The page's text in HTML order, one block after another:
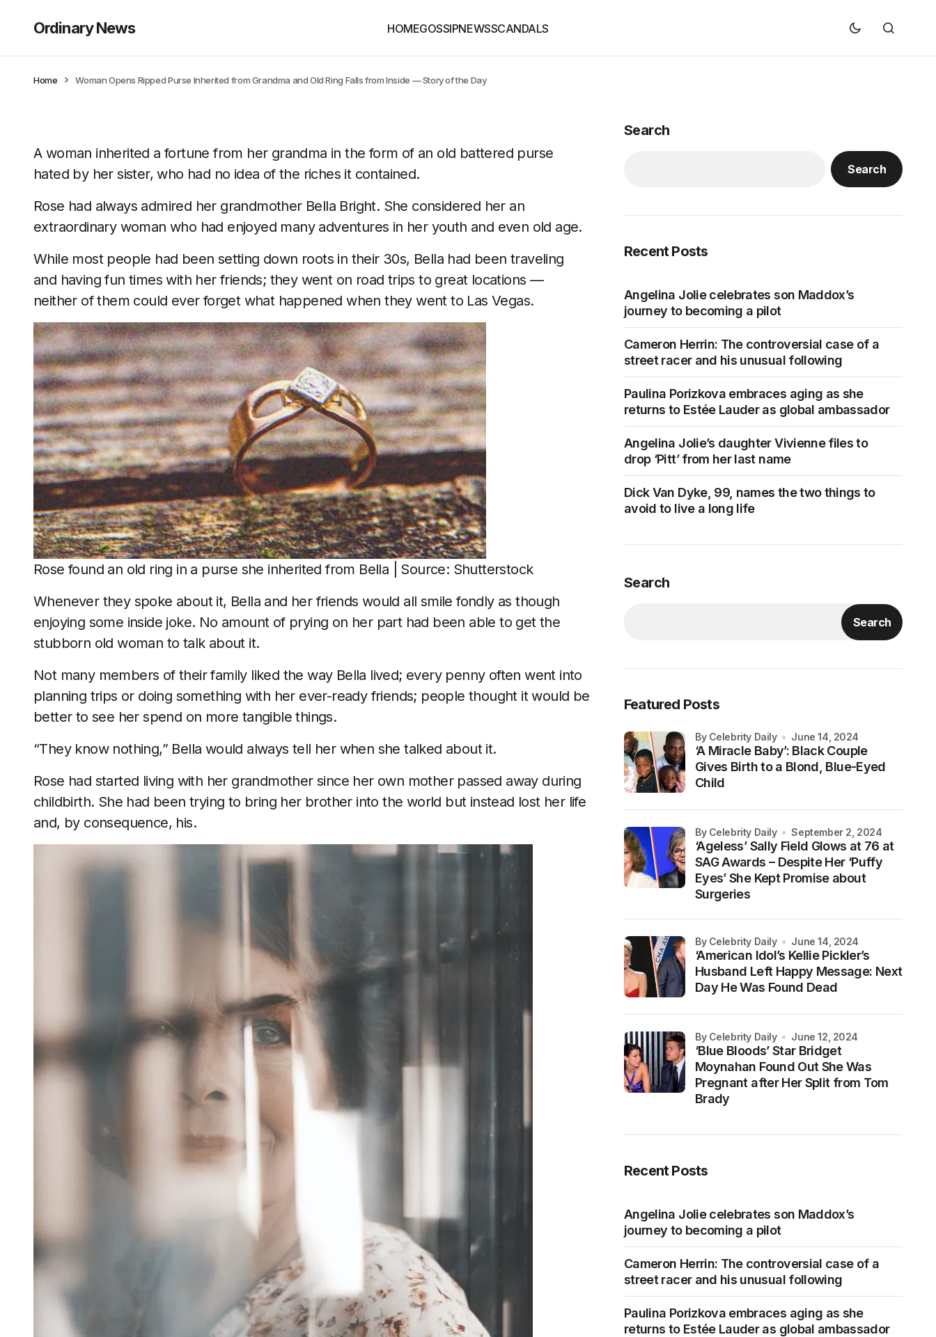
Ordinary News HOMEGOSSIPNEWSSCANDALS
Home Woman Opens Ripped Purse Inherited from Grandma and Old Ring Falls from Inside — Story of the Day
A woman inherited a fortune from her grandma in the form of an old battered purse
hated by her sister, who had no idea of the riches it contained.
Rose had always admired her grandmother Bella Bright. She considered her an
extraordinary woman who had enjoyed many adventures in her youth and even old age.
While most people had been setting down roots in their 30s, Bella had been traveling
and having fun times with her friends; they went on road trips to great locations —
neither of them could ever forget what happened when they went to Las Vegas.
Rose found an old ring in a purse she inherited from Bella | Source: Shutterstock
Whenever they spoke about it, Bella and her friends would all smile fondly as though
enjoying some inside joke. No amount of prying on her part had been able to get the
stubborn old woman to talk about it.
Not many members of their family liked the way Bella lived; every penny often went into
planning trips or doing something with her ever-ready friends; people thought it would be
better to see her spend on more tangible things.
“They know nothing,” Bella would always tell her when she talked about it.
Rose had started living with her grandmother since her own mother passed away during
childbirth. She had been trying to bring her brother into the world but instead lost her life
and, by consequence, his.
Search
Search
Recent Posts
Angelina Jolie celebrates son Maddox’s
journey to becoming a pilot
Cameron Herrin: The controversial case of a
street racer and his unusual following
Paulina Porizkova embraces aging as she
returns to Estée Lauder as global ambassador
Angelina Jolie’s daughter Vivienne files to
drop ‘Pitt’ from her last name
Dick Van Dyke, 99, names the two things to
avoid to live a long life
Search
Search
Featured Posts
‘A Miracle Baby’: Black Couple
Gives Birth to a Blond, Blue-Eyed
Child
by Celebrity Daily June 14, 2024
‘Ageless’ Sally Field Glows at 76 at
SAG Awards – Despite Her ‘Puffy
Eyes’ She Kept Promise about
Surgeries
by Celebrity Daily September 2, 2024
‘American Idol’s Kellie Pickler’s
Husband Left Happy Message: Next
Day He Was Found Dead
by Celebrity Daily June 14, 2024
‘Blue Bloods’ Star Bridget
Moynahan Found Out She Was
Pregnant after Her Split from Tom
Brady
by Celebrity Daily June 12, 2024
Recent Posts
Angelina Jolie celebrates son Maddox’s
journey to becoming a pilot
Cameron Herrin: The controversial case of a
street racer and his unusual following
Paulina Porizkova embraces aging as she
returns to Estée Lauder as global ambassador